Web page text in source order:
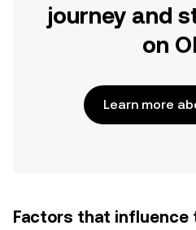
journey and
on
Learn more
Factors that influence